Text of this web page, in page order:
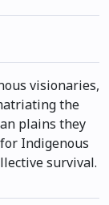
visionaries,
the
plains they
Indigenous
survival.